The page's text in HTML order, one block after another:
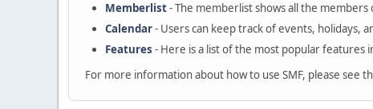
Memberlist- The memberlist shows all the members
Calendar- Users can keep track of events, holidays,
Features - Here is a list of the most popular features
For more information about how to use SMF, please see